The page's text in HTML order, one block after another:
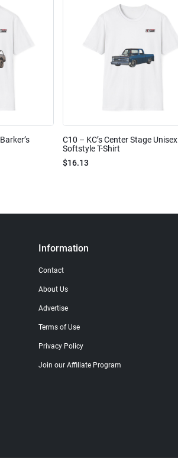
C10 – KC’s Center Stage Unisex
Softstyle T-Shirt
$16.13
Information
Contact
About Us
Advertise
Terms of Use
Privacy Policy
Join our Affiliate Program